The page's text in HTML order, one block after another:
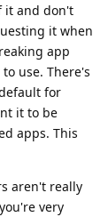
it and don't
it when
app
use. There's
for
it to be
apps. This
aren't really
very